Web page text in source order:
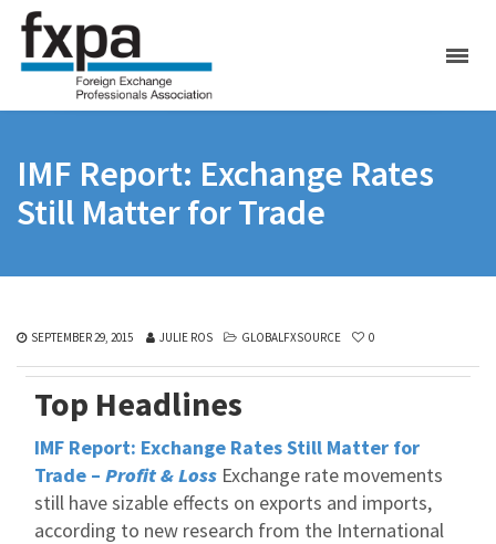
IMF Report: Exchange Rates
Still Matter for Trade
SEPTEMBER 29, 2015 JULIE ROS GLOBALFXSOURCE 0
Top Headlines
IMF Report: Exchange Rates Still Matter for
Trade – Profit & Loss Exchange rate movements
still have sizable effects on exports and imports,
according to new research from the International